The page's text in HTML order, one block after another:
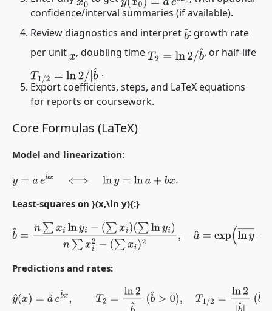
confidence/interval summaries (if available).
Review diagnostics and interpretb^
: growth rate
per unitx, doubling timeT2=ln 2/b^
, or half-life
T1 /2 =ln 2/|b^| .
Export coefficients, steps, and LaTeX equations
for reports or coursework.
Core Formulas (LaTeX)
Model and linearization:
y ebx⟺ y=lna+bx.
Least-squares on }(x,\ln y){:}
b^=n ∑x ilny i−(∑xi)(∑lnyi)n 2−
(∑xi 2, a^=exp(ln x
Predictions and rates:
y^ =a ^eb =ln (b^ 0) T1 2= |b <0).